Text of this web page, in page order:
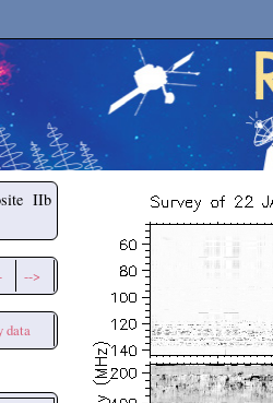
IIb
-->
data